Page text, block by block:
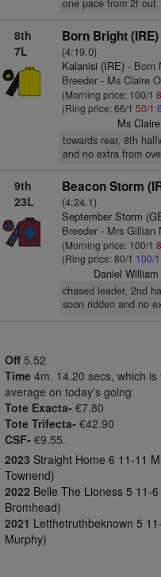
one pace from 2f out
8th
7L
Born Bright (IRE)
(4:19.0)
Kalanisi (IRE)- Born
Breeder - Ms Claire
(Morning price: 100/1
(Ring price: 66/1 50/1
Ms
towards rear, 8th
and no extra from
9th
23L
Beacon Storm
(4:24.1)
September Storm
Breeder - Mrs Gillian
(Morning price: 100/1
(Ring price: 80/1 100/1
Daniel
chased leader, 2nd
soon ridden and no
Off 5.52
Time 4m. 14.20 secs, which
average on today's going
Tote Exacta- €7.80
Tote Trifecta- €42.90
CSF- €9.55.
2023 Straight Home 6 11-11
Townend)
2022 Belle The Lioness 5 11-
Bromhead)
2021 Letthetruthbeknown 5
Murphy)